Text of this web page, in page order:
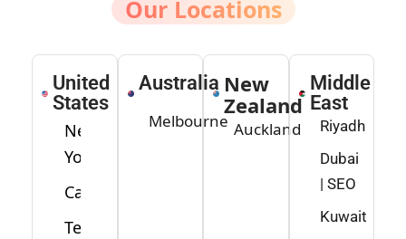
Our Locations
United
States
New
York
California
Texas
Australia
Melbourne
New
Zealand
Auckland
Middle
East
Riyadh
Dubai
| SEO
Kuwait